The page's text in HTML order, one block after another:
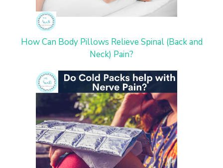
How Can Body Pillows Relieve Spinal (Back and
Neck) Pain?